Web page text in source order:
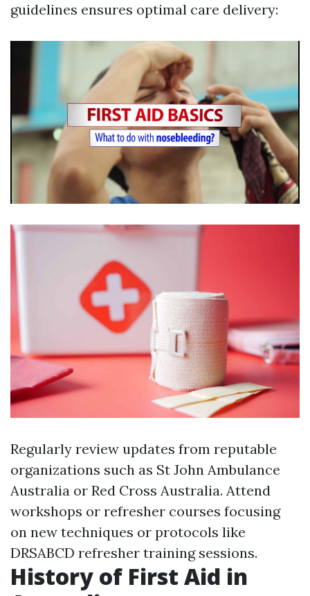
guidelines ensures optimal care delivery:
Regularly review updates from reputable
organizations such as St John Ambulance
Australia or Red Cross Australia. Attend
workshops or refresher courses focusing
on new techniques or protocols like
DRSABCD refresher training sessions.
History of First Aid in